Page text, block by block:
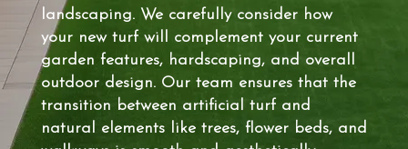
landscaping. We carefully consider how
your new turf will complement your current
garden features, hardscaping, and overall
outdoor design. Our team ensures that the
transition between artificial turf and
natural elements like trees, flower beds, and